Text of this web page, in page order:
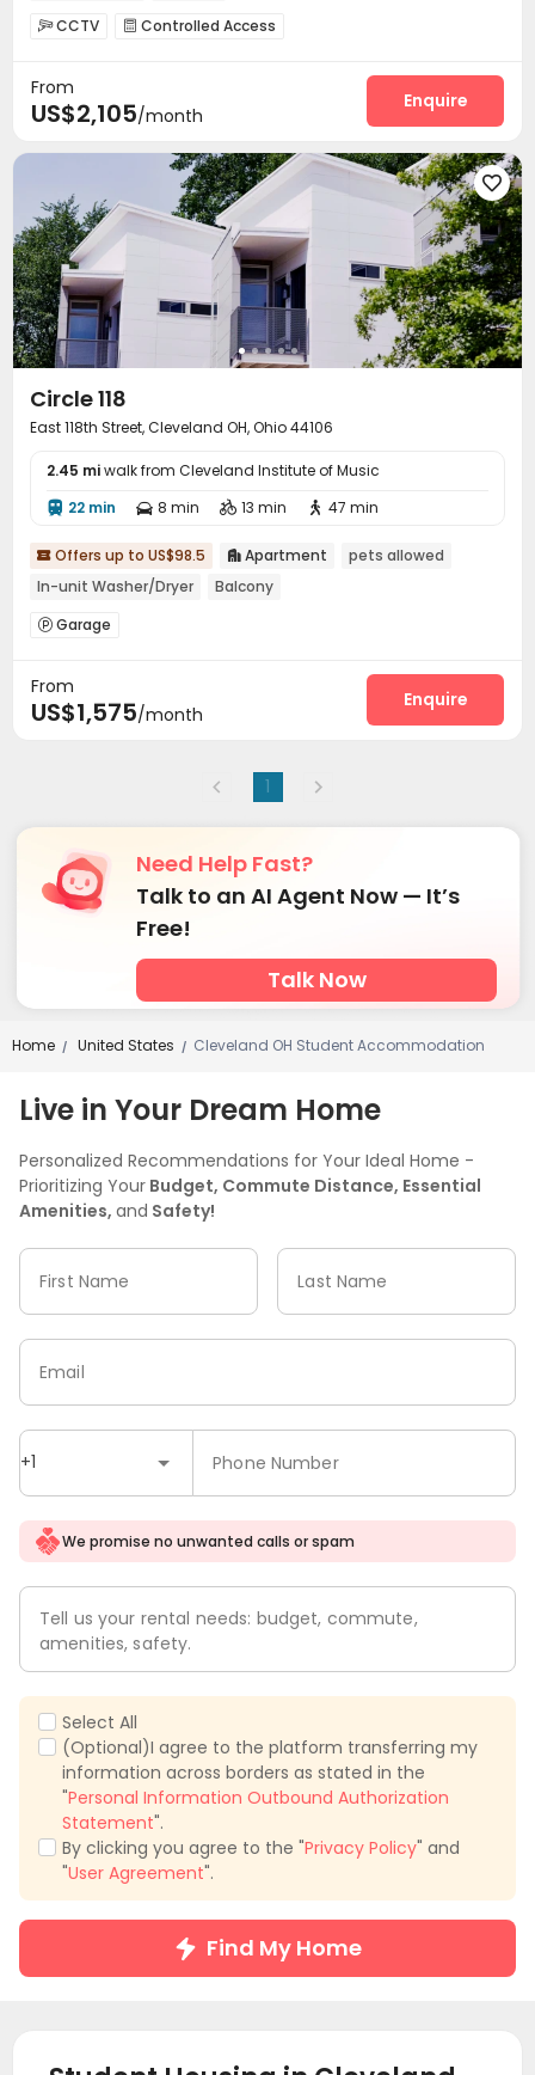
CCTV  Controlled Access
Storage
Communal Kitchen Swimming pool
Pool Table Tennis Court Yoga Studio
Outdoor Kitchen Outdoor Lounge
Terrace
From
US$2,105/month
Enquire

Circle 118
East 118th Street, Cleveland OH, Ohio 44106
2.45 miwalk from Cleveland Institute of Music
 22 min  8 min  13 min  47 min
 Offers up to US$98.5  Apartment
pets allowed
In-unit Washer/Dryer
Balcony
 Garage
From
US$1,575/month
Enquire
1
Need Help Fast?
Talk to an AI Agent Now — It’s
Free!
Talk Now
Home / United States / Cleveland OH Student Accommodation
Live in Your Dream Home
Personalized Recommendations for Your Ideal Home -
Prioritizing Your Budget, Commute Distance, Essential
Amenities, and Safety!
First Name Last Name
+1 Phone Number
Email
We promise no unwanted calls or spam
Tell us your rental needs: budget, commute,
amenities, safety.
Select All
(Optional)I agree to the platform transferring my
information across borders as stated in the
"Personal Information Outbound Authorization
Statement".
By clicking you agree to the "Privacy Policy" and
"User Agreement".
Find My Home